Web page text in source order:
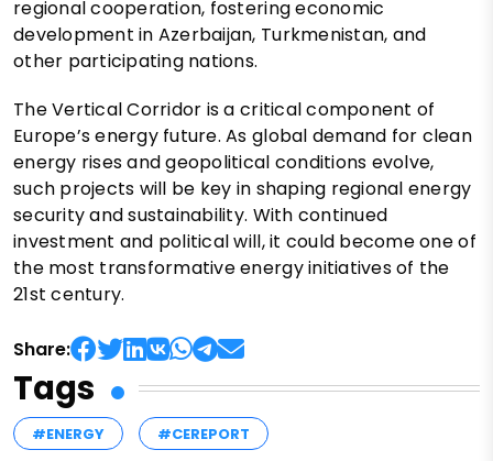
regional cooperation, fostering economic
development in Azerbaijan, Turkmenistan, and
other participating nations.
The Vertical Corridor is a critical component of
Europe’s energy future. As global demand for clean
energy rises and geopolitical conditions evolve,
such projects will be key in shaping regional energy
security and sustainability. With continued
investment and political will, it could become one of
the most transformative energy initiatives of the
21st century.
Share:
Tags
#ENERGY #CEREPORT